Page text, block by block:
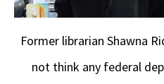
Former librarian Shawna
not think any federal